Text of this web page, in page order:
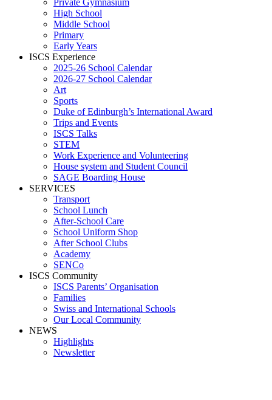
Private Gymnasium
High School
Middle School
Primary
Early Years
ISCS Experience
2025-26 School Calendar
2026-27 School Calendar
Art
Sports
Duke of Edinburgh’s International Award
Trips and Events
ISCS Talks
STEM
Work Experience and Volunteering
House system and Student Council
SAGE Boarding House
SERVICES
Transport
School Lunch
After-School Care
School Uniform Shop
After School Clubs
Academy
SENCo
ISCS Community
ISCS Parents’ Organisation
Families
Swiss and International Schools
Our Local Community
NEWS
Highlights
Newsletter